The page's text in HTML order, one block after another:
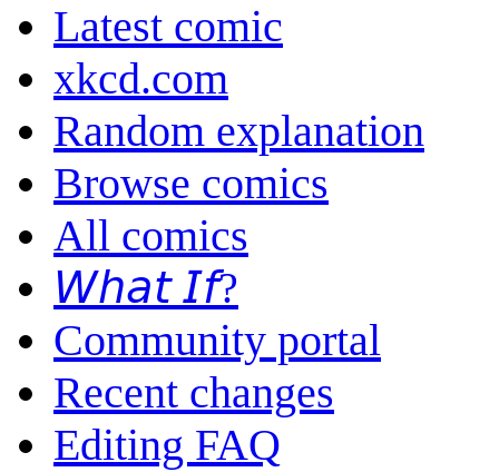
Latest comic
xkcd.com
Random explanation
Browse comics
All comics
𝘞𝘩𝘢𝘵 𝘐𝘧?
Community portal
Recent changes
Editing FAQ